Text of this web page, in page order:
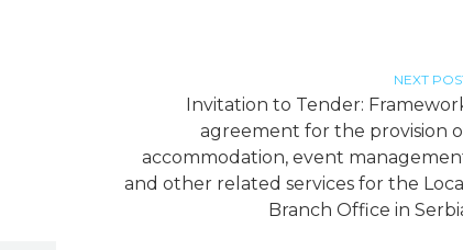
NEXT
Invitation to Tender:
agreement for the provision
accommodation, event
and other related services for the Local
Branch Office in